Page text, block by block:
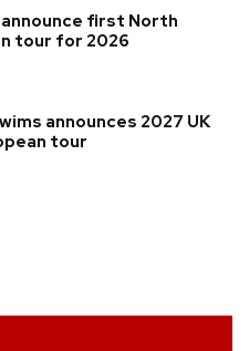
announce first North
tour for 2026
announces 2027 UK
tour